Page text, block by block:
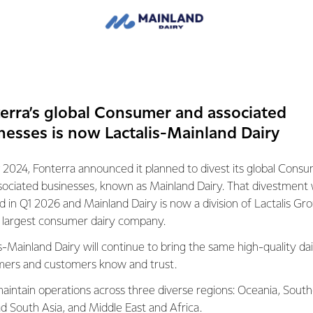
monthly fee is comparable to what’s available in other parts of
in the area and we wanted to make sure it was as
have children at school, and having internet access at home
learning, which until now has been something that they
isn’t specifically part of a school principal’s job
a community liaison element to it.
and I very much agree that the school is a community
we can provide. This is part of that,” he says.
Grass Roots Fund helps up to 300 groups in New Zealand,
grants to, schools and educational groups, charities,
global Consumer and associated
is now Lactalis-Mainland Dairy
2024, Fonterra announced it planned to divest its global
businesses, known as Mainland Dairy. That divestment
in Q1 2026 and Mainland Dairy is now a division of Lactalis
largest consumer dairy company.
Mainland Dairy will continue to bring the same high-quality
and customers know and trust.
operations across three diverse regions: Oceania,
South Asia, and Middle East and Africa.